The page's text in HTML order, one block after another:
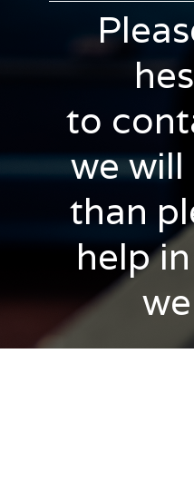
to
we
than
help